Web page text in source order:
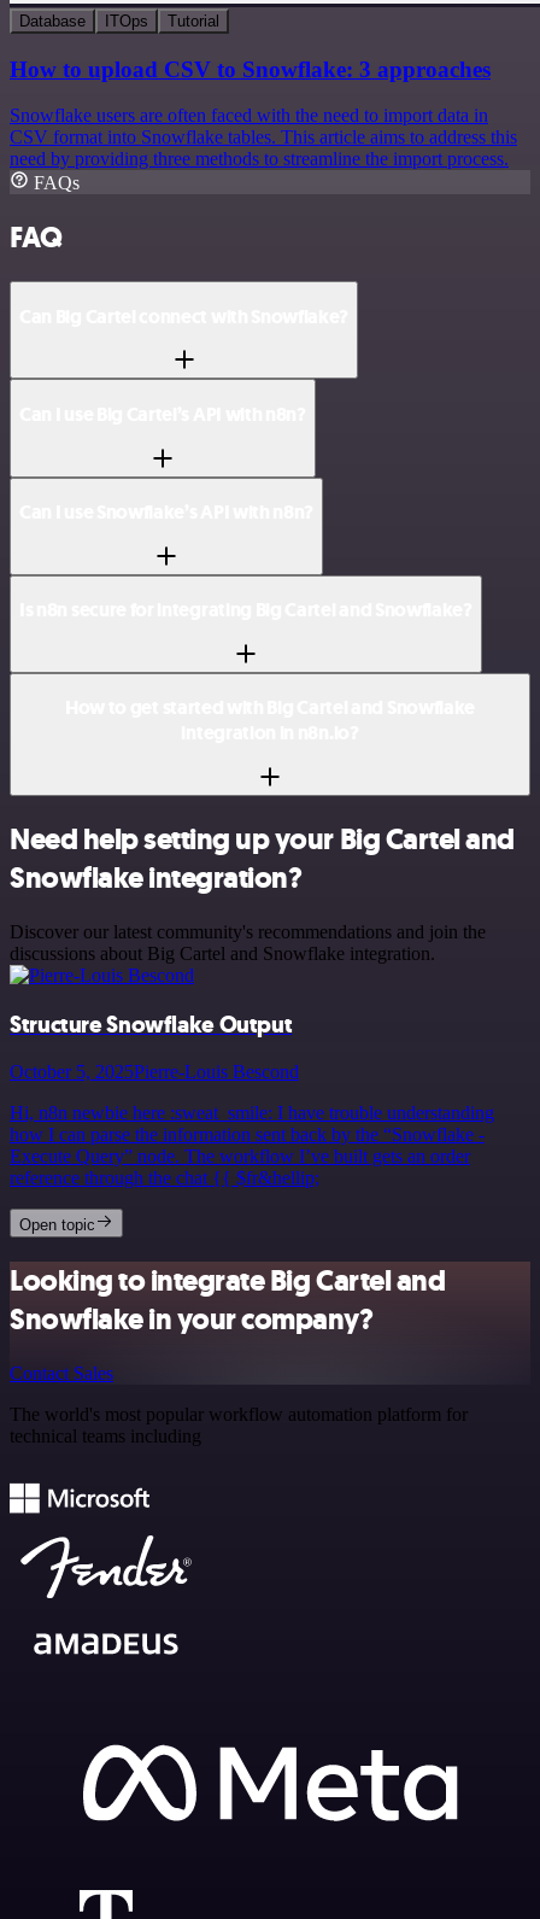
Database ITOps Tutorial
How to upload CSV to Snowflake: 3 approaches
Snowflake users are often faced with the need to import data in
CSV format into Snowflake tables. This article aims to address this
need by providing three methods to streamline the import process.
FAQs
FAQ
Need help setting up your Big Cartel and
Snowflake integration?
Discover our latest community's recommendations and join the
discussions about Big Cartel and Snowflake integration.
Structure Snowflake Output
October 5, 2025Pierre-Louis Bescond
Hi, n8n newbie here :sweat_smile: I have trouble understanding
how I can parse the information sent back by the “Snowflake -
Execute Query” node. The workflow I’ve built gets an order
reference through the chat {{ $fr&hellip;
Open topic
Looking to integrate Big Cartel and
Snowflake in your company?
Contact Sales
The world's most popular workflow automation platform for
technical teams including